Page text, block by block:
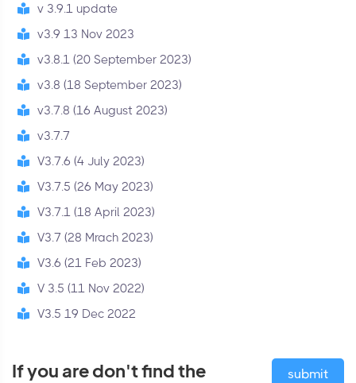
v 3.9.1 update
v3.9 13 Nov 2023
v3.8.1 (20 September 2023)
v3.8 (18 September 2023)
v3.7.8 (16 August 2023)
v3.7.7
V3.7.6 (4 July 2023)
V3.7.5 (26 May 2023)
V3.7.1 (18 April 2023)
V3.7 (28 Mrach 2023)
V3.6 (21 Feb 2023)
V 3.5 (11 Nov 2022)
V3.5 19 Dec 2022
If you are don't find the
submit